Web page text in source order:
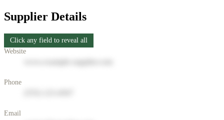
Supplier Details
Click any field to reveal all
Website
Phone
Email